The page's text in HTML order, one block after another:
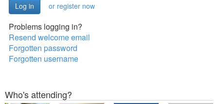
or register now
Problems logging in?
Resend welcome email
Forgotten password
Forgotten username
Who's attending?